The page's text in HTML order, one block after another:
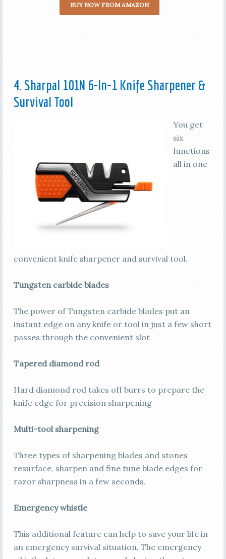
BUY NOW FROM AMAZON
4. Sharpal 101N 6-In-1 Knife Sharpener &
Survival Tool
You get
six
functions
all in one
convenient knife sharpener and survival tool.
Tungsten carbide blades
The power of Tungsten carbide blades put an
instant edge on any knife or tool in just a few short
passes through the convenient slot
Tapered diamond rod
Hard diamond rod takes off burrs to prepare the
knife edge for precision sharpening
Multi-tool sharpening
Three types of sharpening blades and stones
resurface, sharpen and fine tune blade edges for
razor sharpness in a few seconds.
Emergency whistle
This additional feature can help to save your life in
an emergency survival situation. The emergency